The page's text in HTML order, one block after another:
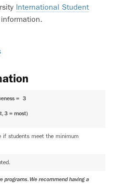
International Student
= 3
3 = most)
if students meet the minimum
We recommend having a